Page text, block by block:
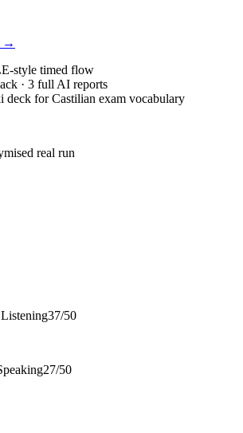
→
style timed flow
· 3 full AI reports
for Castilian exam vocabulary
real run
37/50
27/50